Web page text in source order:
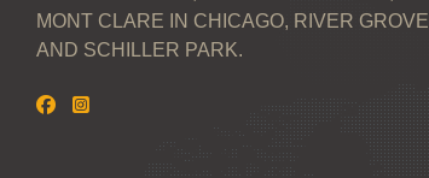
MONT CLARE IN CHICAGO, RIVER GROVE
AND SCHILLER PARK.